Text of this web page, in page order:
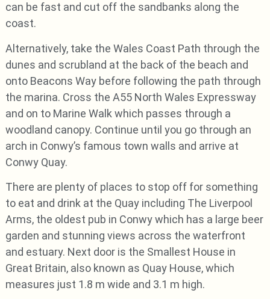
can be fast and cut off the sandbanks along the
coast.
Alternatively, take the Wales Coast Path through the
dunes and scrubland at the back of the beach and
onto Beacons Way before following the path through
the marina. Cross the A55 North Wales Expressway
and on to Marine Walk which passes through a
woodland canopy. Continue until you go through an
arch in Conwy’s famous town walls and arrive at
Conwy Quay.
There are plenty of places to stop off for something
to eat and drink at the Quay including The Liverpool
Arms, the oldest pub in Conwy which has a large beer
garden and stunning views across the waterfront
and estuary. Next door is the Smallest House in
Great Britain, also known as Quay House, which
measures just 1.8 m wide and 3.1 m high.